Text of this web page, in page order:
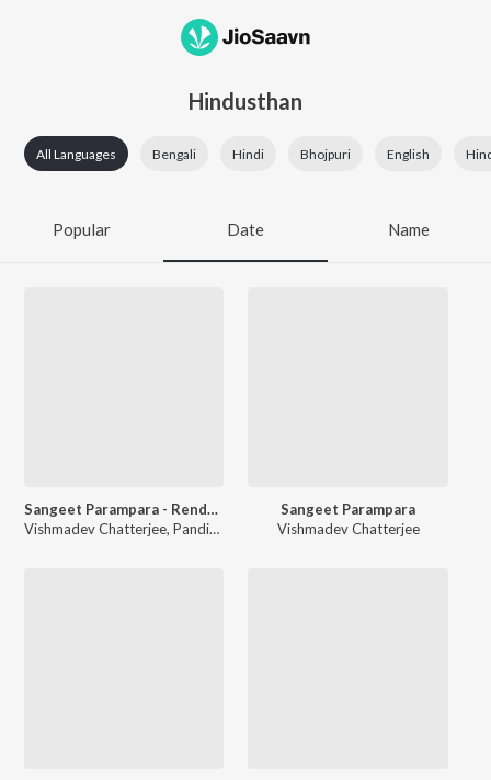
Hindusthan
All Languages Bengali Hindi Bhojpuri English
Popular Date Name
Sangeet Parampara - Rendezvous With Ragas Raga Bahar
Vishmadev Chatterjee, Pandit Ulhas Kashalkar ,Ustad Faiyaz Khan
Sangeet Parampara
Vishmadev Chatterjee